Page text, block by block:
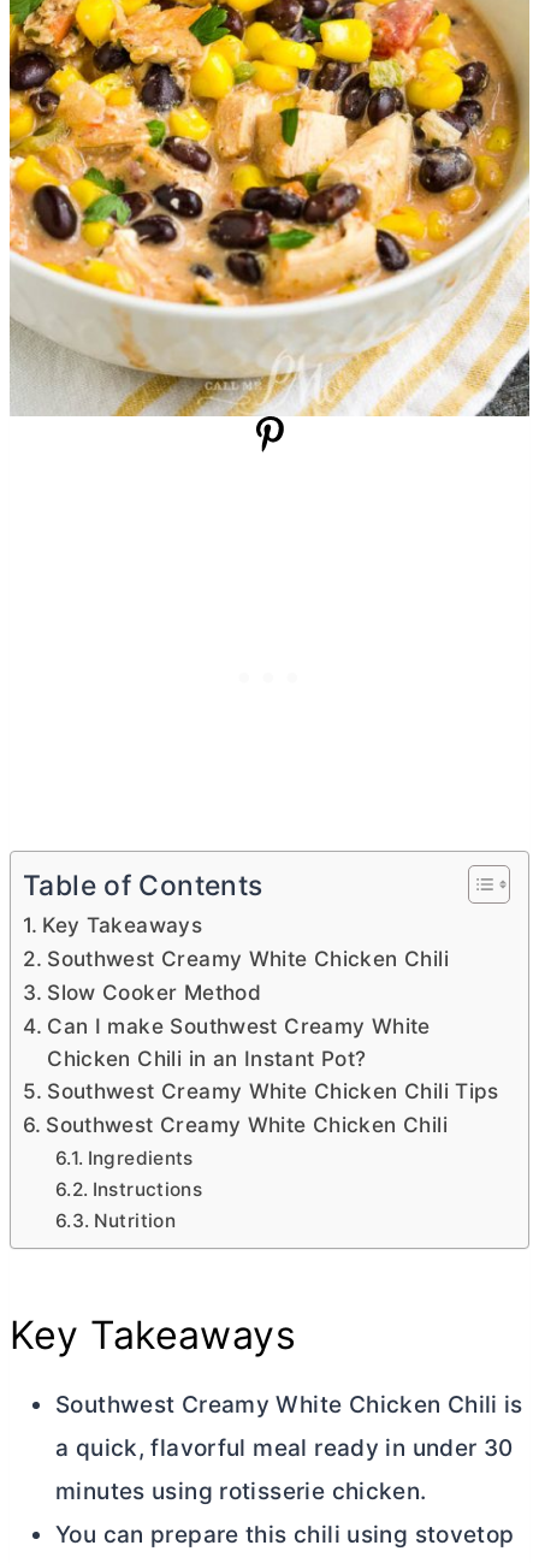
Table of Contents
Key Takeaways
Southwest Creamy White Chicken Chili
Slow Cooker Method
Can I make Southwest Creamy White
Chicken Chili in an Instant Pot?
Southwest Creamy White Chicken Chili Tips
Southwest Creamy White Chicken Chili
Ingredients
Instructions
Nutrition
Key Takeaways
Southwest Creamy White Chicken Chili is
a quick, flavorful meal ready in under 30
minutes using rotisserie chicken.
You can prepare this chili using stovetop